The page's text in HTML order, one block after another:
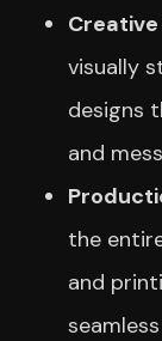
Creative
visually
designs
and
the
and